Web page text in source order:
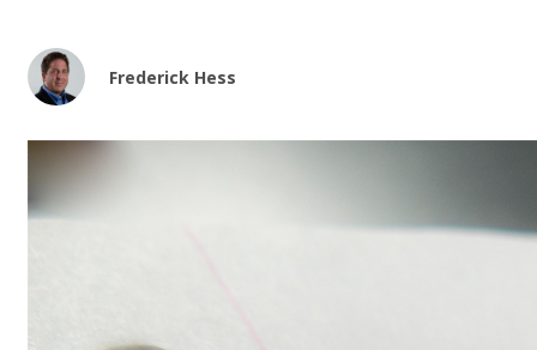
Frederick Hess